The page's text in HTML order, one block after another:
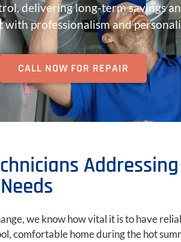
delivering long-term savings
professionalism and
CALL NOW FOR REPAIR
Addressing
we know how vital it is to have
comfortable home during the hot